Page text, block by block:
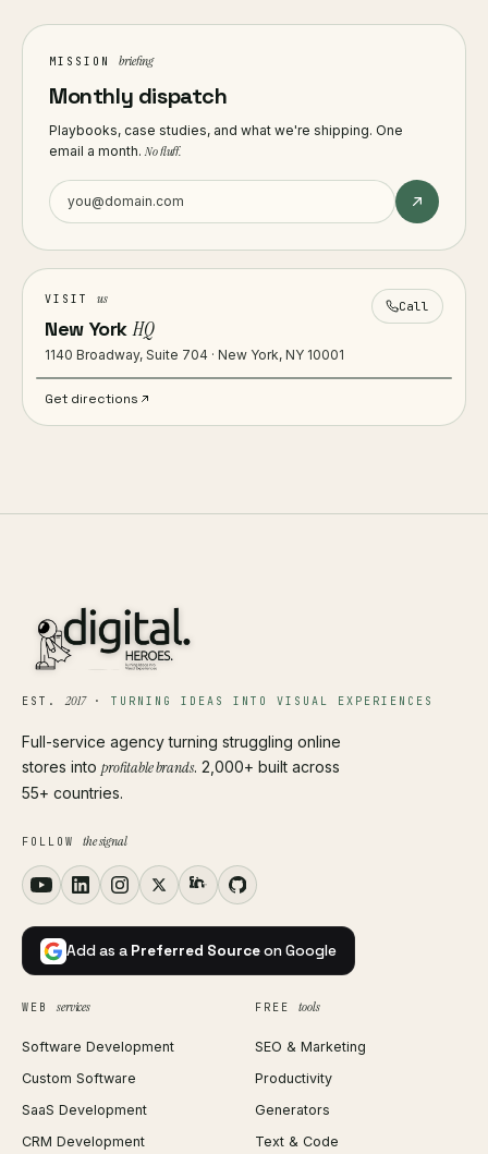
MISSION briefing
Monthly dispatch
Playbooks, case studies, and what we're shipping. One
email a month.No fluff.
VISIT us
New YorkHQ
1140 Broadway, Suite 704 · New York, NY 10001
Call
Get directions
EST.2017· TURNING IDEAS INTO VISUAL EXPERIENCES
Full-service agency turning struggling online
stores into profitable brands. 2,000+ built across
55+ countries.
FOLLOW the signal
Add as a Preferred Sourceon Google
WEB services
Software Development
Custom Software
SaaS Development
CRM Development
FREE tools
SEO & Marketing
Productivity
Generators
Text & Code